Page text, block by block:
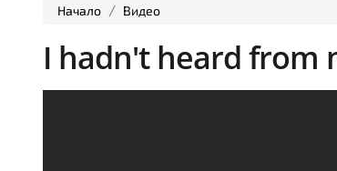
Начало Видео
I hadn't heard from